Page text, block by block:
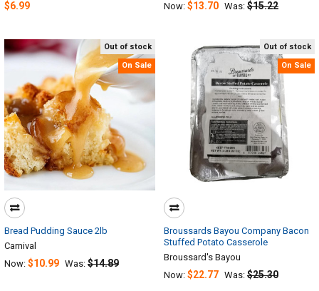
$6.99 Now: $13.70 Was: $15.22
Out of stock
On Sale
Bread Pudding Sauce 2lb
Carnival
Now: $10.99 Was: $14.89
Out of stock
On Sale
Broussards Bayou Company Bacon
Stuffed Potato Casserole
Broussard's Bayou
Now: $22.77 Was: $25.30